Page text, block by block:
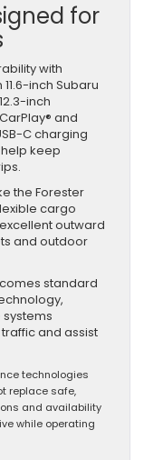
for
with
inch Subaru
inch
and
C charging
keep
the Forester
cargo
outward
and outdoor
standard
and assist
technologies
replace safe,
and availability
while operating